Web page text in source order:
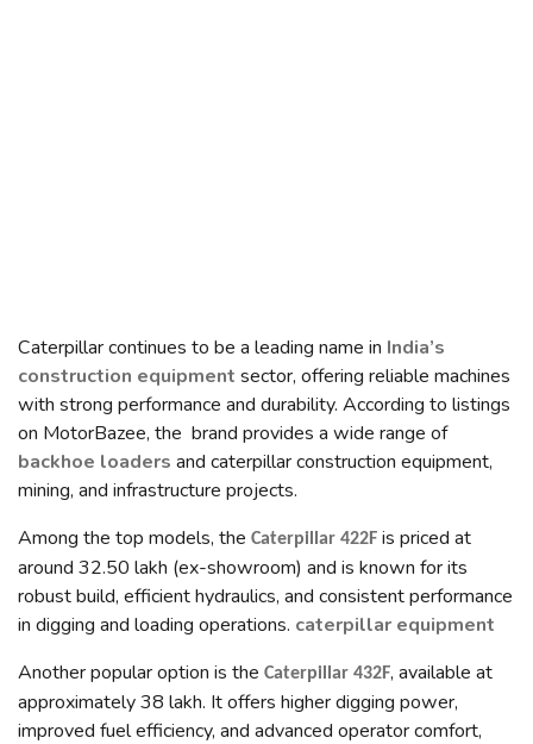
Caterpillar continues to be a leading name in India’s
construction equipment sector, offering reliable machines
with strong performance and durability. According to listings
on MotorBazee, the brand provides a wide range of
backhoe loaders and caterpillar construction equipment,
mining, and infrastructure projects.
Among the top models, the Caterpillar 422F is priced at
around ₹32.50 lakh (ex-showroom) and is known for its
robust build, efficient hydraulics, and consistent performance
in digging and loading operations. caterpillar equipment
Another popular option is the Caterpillar 432F, available at
approximately ₹38 lakh. It offers higher digging power,
improved fuel efficiency, and advanced operator comfort,